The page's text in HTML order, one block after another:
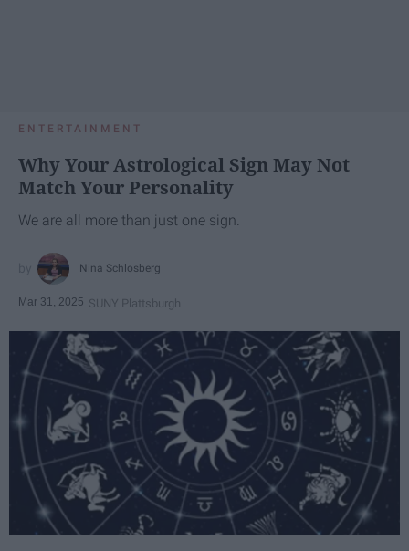
ENTERTAINMENT
Why Your Astrological Sign May Not
Match Your Personality
We are all more than just one sign.
Nina Schlosberg
Mar 31, 2025 SUNY Plattsburgh